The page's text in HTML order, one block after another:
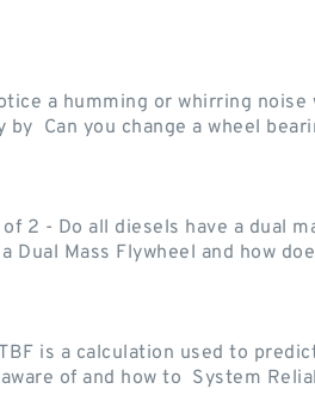
a humming or whirring
Can you change a wheel
2 - Do all diesels have a dual
Mass Flywheel and how
is a calculation used to
of and how to System